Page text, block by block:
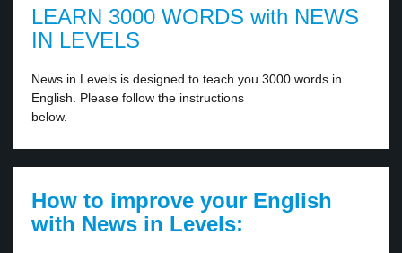
LEARN 3000 WORDS with NEWS
IN LEVELS
News in Levels is designed to teach you 3000 words in
English. Please follow the instructions
below.
How to improve your English
with News in Levels: